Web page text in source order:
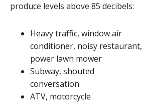
produce levels above 85 decibels:
Heavy traffic, window air
conditioner, noisy restaurant,
power lawn mower
Subway, shouted
conversation
ATV, motorcycle